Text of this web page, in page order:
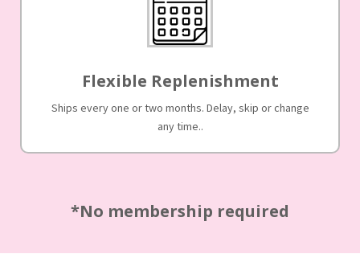
Flexible Replenishment
Ships every one or two months. Delay, skip or change
any time..
*No membership required